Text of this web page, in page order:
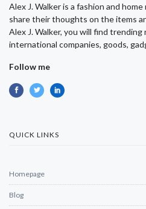
Alex J. Walker is a fashion and
share their thoughts on the items
Alex J. Walker, you will find
international companies, goods,
Follow me
QUICK LINKS
Homepage
Blog